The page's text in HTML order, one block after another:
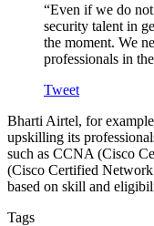
“Even if we do
security talent in
the moment. We
professionals in
Tweet
Bharti Airtel, for
upskilling its
such as CCNA (Cisco
(Cisco Certified Network
based on skill and
Tags